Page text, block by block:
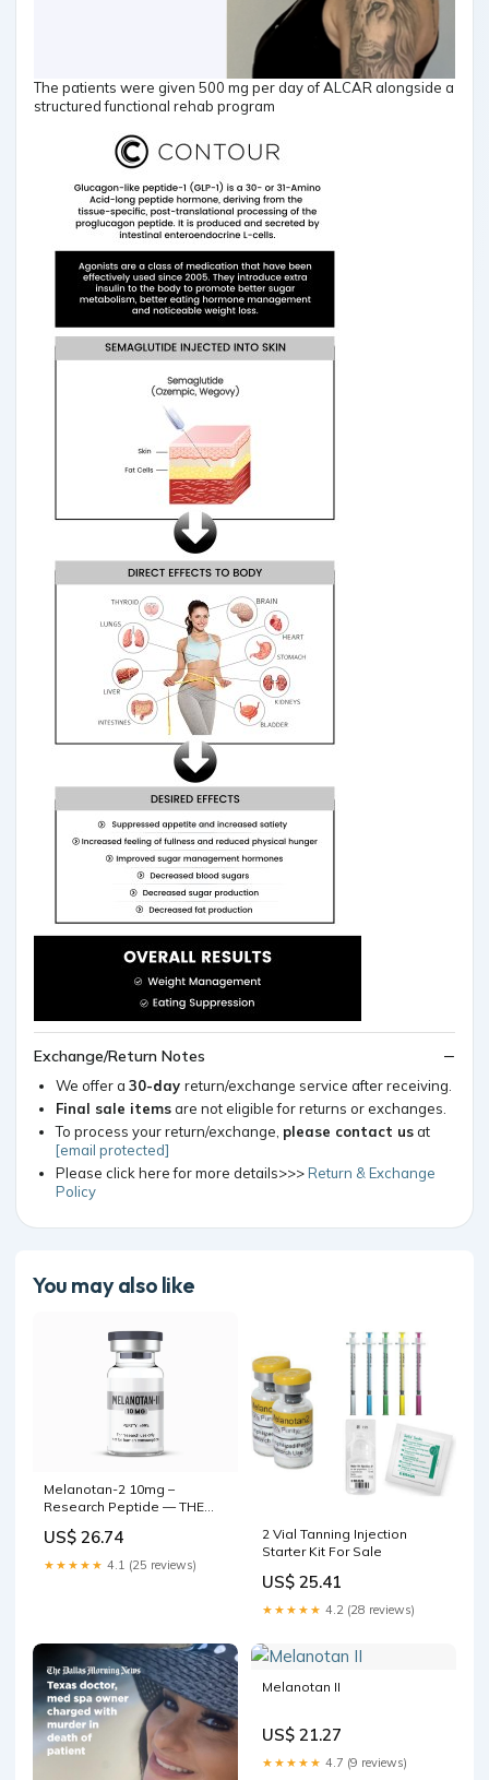
The patients were given 500 mg per day of ALCAR alongside a
structured functional rehab program
Exchange/Return Notes
We offer a 30-day return/exchange service after receiving.
Final sale itemsare not eligible for returns or exchanges.
To process your return/exchange, please contact usat
[email protected]
Please click here for more details>>>Return & Exchange
Policy
You may also like
Melanotan-2 10mg –
Research Peptide — THE
US$ 26.74
★★★★★ 4.1 (25 reviews)
2 Vial Tanning Injection
Starter Kit For Sale
US$ 25.41
★★★★★ 4.2 (28 reviews)
Melanotan II
US$ 21.27
★★★★★ 4.7 (9 reviews)